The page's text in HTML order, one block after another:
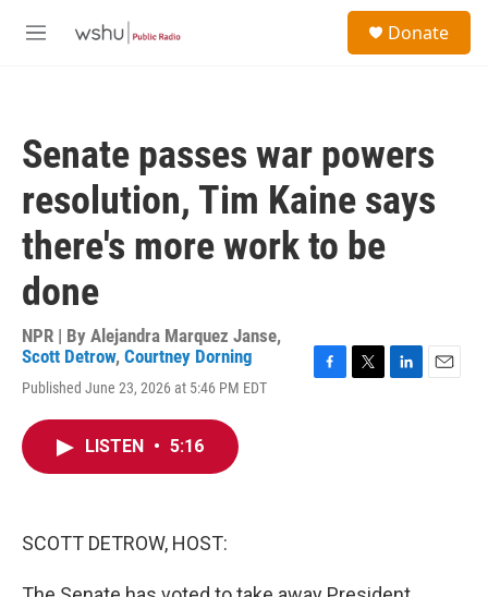
M
Donate
Senate passes war powers
resolution, Tim Kaine says
there's more work to be
done
NPR | By Alejandra Marquez Janse,
Scott Detrow, Courtney Dorning
Published June 23, 2026 at 5:46 PM EDT
LISTEN • 5:16
SCOTT DETROW, HOST: